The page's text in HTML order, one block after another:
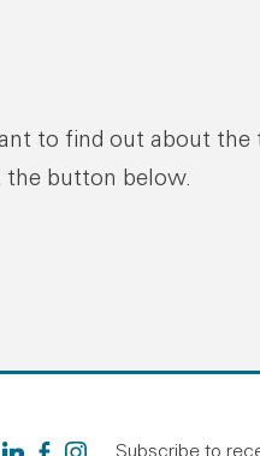
to find out about the
button below.
usScotland on X
Audit Scotland on linkedin
Audit Scotland on
Audit Scotland on
Subscribe to